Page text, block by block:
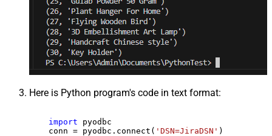
Here is Python program's code in text format:
import pyodbc
    conn = pyodbc.connect(
'DSN=JiraDSN' )